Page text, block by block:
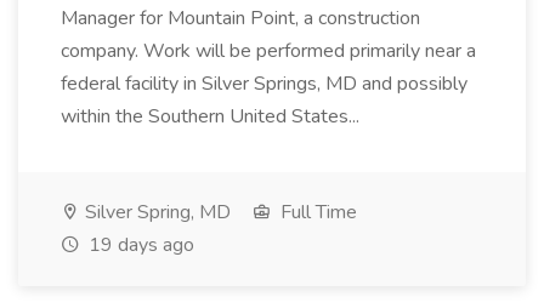
Manager for Mountain Point, a construction
company. Work will be performed primarily near a
federal facility in Silver Springs, MD and possibly
within the Southern United States...
Silver Spring, MD
Full Time
19 days ago